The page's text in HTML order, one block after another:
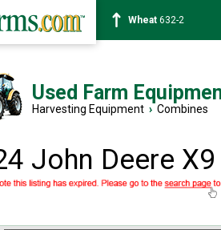
Soybean1359-2
Used Farm
Harvesting Equipment › Combines
John Deere